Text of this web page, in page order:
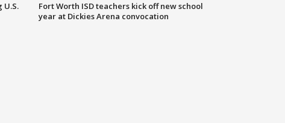
U.S.
Fort Worth ISD teachers kick off new school
year at Dickies Arena convocation